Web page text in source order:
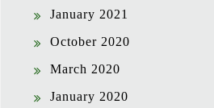
January 2021
October 2020
March 2020
January 2020